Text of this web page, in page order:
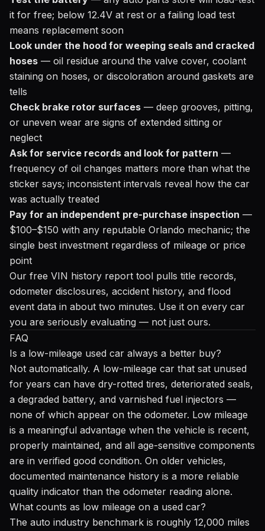
it for free; below 12.4V at rest or a failing load test
means replacement soon
Look under the hood for weeping seals and cracked
hoses — oil residue around the valve cover, coolant
staining on hoses, or discoloration around gaskets are
tells
Check brake rotor surfaces — deep grooves, pitting,
or uneven wear are signs of extended sitting or
neglect
Ask for service records and look for pattern —
frequency of oil changes matters more than what the
sticker says; inconsistent intervals reveal how the car
was actually treated
Pay for an independent pre-purchase inspection —
$100–$150 with any reputable Orlando mechanic; the
single best investment regardless of mileage or price
point
Our free VIN history report tool pulls title records,
odometer disclosures, accident history, and flood
event data in about two minutes. Use it on every car
you are seriously evaluating — not just ours.
FAQ
Is a low-mileage used car always a better buy?
Not automatically. A low-mileage car that sat unused
for years can have dry-rotted tires, deteriorated seals,
a degraded battery, and varnished fuel injectors —
none of which appear on the odometer. Low mileage
is a meaningful advantage when the vehicle is recent,
properly maintained, and all age-sensitive components
are in verified good condition. On older vehicles,
documented maintenance history is a more reliable
quality indicator than the odometer reading alone.
What counts as low mileage on a used car?
The auto industry benchmark is roughly 12,000 miles